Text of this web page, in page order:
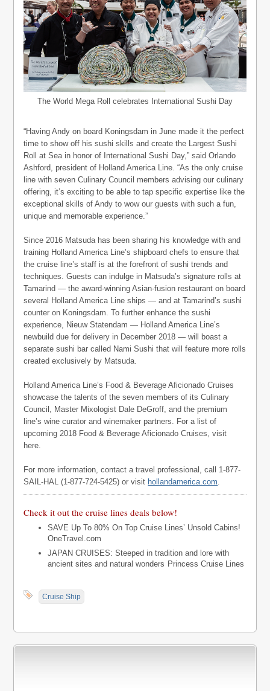
The World Mega Roll celebrates International Sushi Day
“Having Andy on board Koningsdam in June made it the perfect
time to show off his sushi skills and create the Largest Sushi
Roll at Sea in honor of International Sushi Day,” said Orlando
Ashford, president of Holland America Line. “As the only cruise
line with seven Culinary Council members advising our culinary
offering, it’s exciting to be able to tap specific expertise like the
exceptional skills of Andy to wow our guests with such a fun,
unique and memorable experience.”
Since 2016 Matsuda has been sharing his knowledge with and
training Holland America Line’s shipboard chefs to ensure that
the cruise line’s staff is at the forefront of sushi trends and
techniques. Guests can indulge in Matsuda’s signature rolls at
Tamarind — the award-winning Asian-fusion restaurant on board
several Holland America Line ships — and at Tamarind’s sushi
counter on Koningsdam. To further enhance the sushi
experience, Nieuw Statendam — Holland America Line’s
newbuild due for delivery in December 2018 — will boast a
separate sushi bar called Nami Sushi that will feature more rolls
created exclusively by Matsuda.
Holland America Line’s Food & Beverage Aficionado Cruises
showcase the talents of the seven members of its Culinary
Council, Master Mixologist Dale DeGroff, and the premium
line’s wine curator and winemaker partners. For a list of
upcoming 2018 Food & Beverage Aficionado Cruises, visit
here.
For more information, contact a travel professional, call 1-877-
SAIL-HAL (1-877-724-5425) or visit hollandamerica.com
Check it out the cruise lines deals below!
SAVE Up To 80% On Top Cruise Lines’ Unsold Cabins!
OneTravel.com
JAPAN CRUISES: Steeped in tradition and lore with
ancient sites and natural wonders Princess Cruise Lines
Cruise Ship